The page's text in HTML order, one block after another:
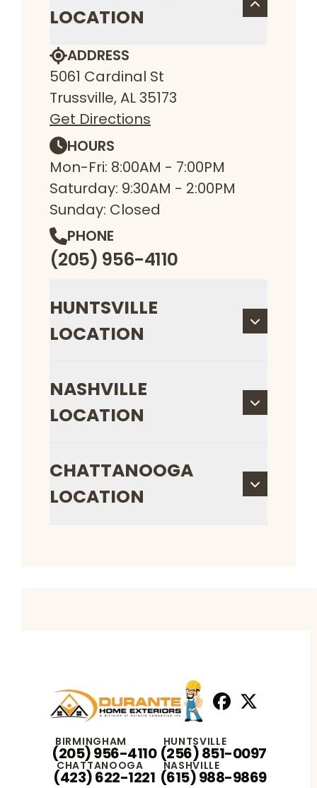
LOCATION
ADDRESS
5061 Cardinal St
Trussville, AL 35173
Get Directions
HOURS
Mon-Fri: 8:00AM - 7:00PM
Saturday: 9:30AM - 2:00PM
Sunday: Closed
PHONE
(205) 956-4110
HUNTSVILLE
LOCATION
NASHVILLE
LOCATION
CHATTANOOGA
LOCATION
BIRMINGHAM
(205) 956-4110
HUNTSVILLE
(256) 851-0097
CHATTANOOGA
(423) 622-1221
NASHVILLE
(615) 988-9869